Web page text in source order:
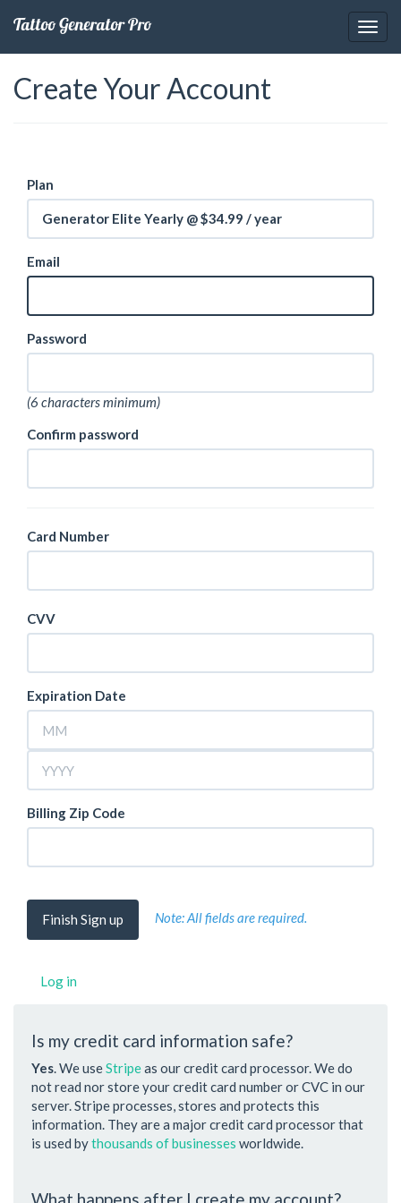
Tattoo Generator Pro
Create Your Account
Plan
Generator Elite Yearly @ $34.99 / year
Email
Password
(6 characters minimum)
Confirm password
Card Number
CVV
Expiration Date
Billing Zip Code
Note: All fields are required.
Log in
Is my credit card information safe?
Yes. We useStripeas our credit card processor. We do
not read nor store your credit card number or CVC in our
server. Stripe processes, stores and protects this
information. They are a major credit card processor that
is used bythousands of businesses worldwide.